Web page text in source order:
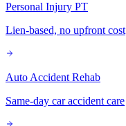
Personal Injury PT
Lien-based, no upfront cost
Auto Accident Rehab
Same-day car accident care